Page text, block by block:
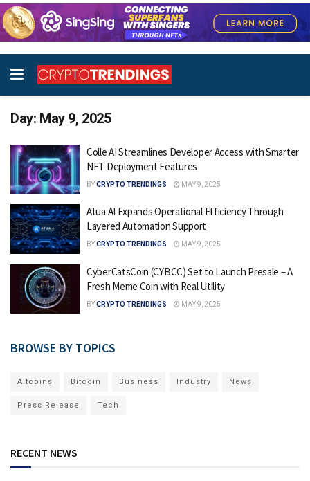
Day: May 9, 2025
Colle AI Streamlines Developer Access with Smarter
NFT Deployment Features
BYCRYPTO TRENDINGS MAY 9, 2025
Atua AI Expands Operational Efficiency Through
Layered Automation Support
BYCRYPTO TRENDINGS MAY 9, 2025
CyberCatsCoin (CYBCC) Set to Launch Presale – A
Fresh Meme Coin with Real Utility
BYCRYPTO TRENDINGS MAY 9, 2025
BROWSE BY TOPICS
Altcoins Bitcoin Business Industry News
Press Release Tech
RECENT NEWS